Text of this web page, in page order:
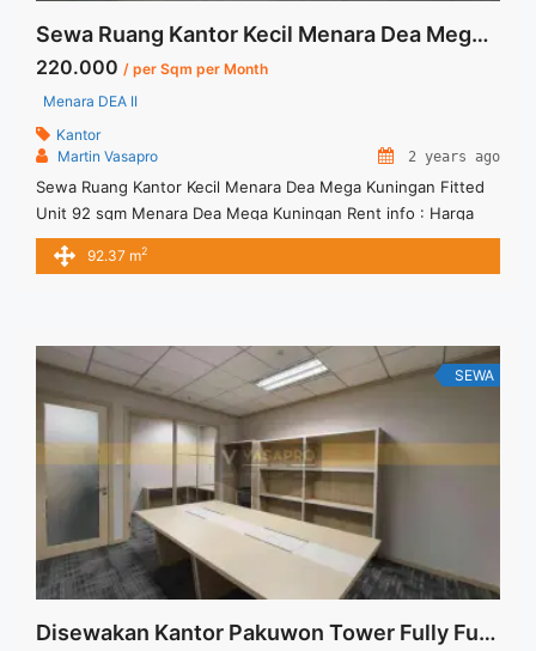
Sewa Ruang Kantor Kecil Menara Dea Mega Kuningan Fitted Unit 92 sqm
220.000 / per Sqm per Month
Menara DEA II
Kantor
Martin Vasapro
2 years ago
Sewa Ruang Kantor Kecil Menara Dea Mega Kuningan Fitted
Unit 92 sqm Menara Dea Mega Kuningan Rent info : Harga
Sewa Fitted = IDR.220.000,- / sqm / bulan x 92.37 sqm =
IDR.20,32juta / bulan – NEGOTIABLE Price – Minimal 24 – 36
Kecil Menara Dea Mega Kuningan Fitted Unit 92 sqm"
class="read-more" href="https://vasapro.com/property/sewa-
ruang-kantor-kecil-menara-dea-mega-kuningan-fitted-unit-
92-sqm/" aria-label="Read more about Sewa Ruang Kantor
Kecil Menara Dea Mega Kuningan Fitted Unit 92 sqm">Read
more</a>
92.37 m2
SEWA
Disewakan Kantor Pakuwon Tower Fully Furnished 40sqm Siap Pakai